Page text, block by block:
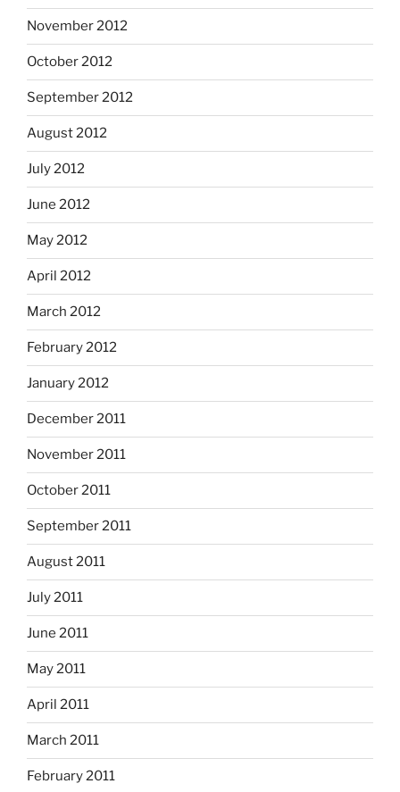
November 2012
October 2012
September 2012
August 2012
July 2012
June 2012
May 2012
April 2012
March 2012
February 2012
January 2012
December 2011
November 2011
October 2011
September 2011
August 2011
July 2011
June 2011
May 2011
April 2011
March 2011
February 2011